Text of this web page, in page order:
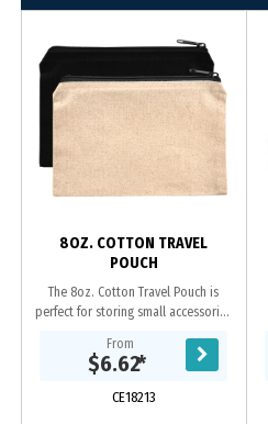
8OZ. COTTON TRAVEL
POUCH
The 8oz. Cotton Travel Pouch is
perfect for storing small accessories
Available in 5 Working Days--
Features a...
From
$6.62*
CE18213